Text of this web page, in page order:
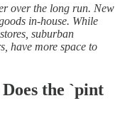
over the long run. New
in-house. While
suburban
have more space to
the `pint